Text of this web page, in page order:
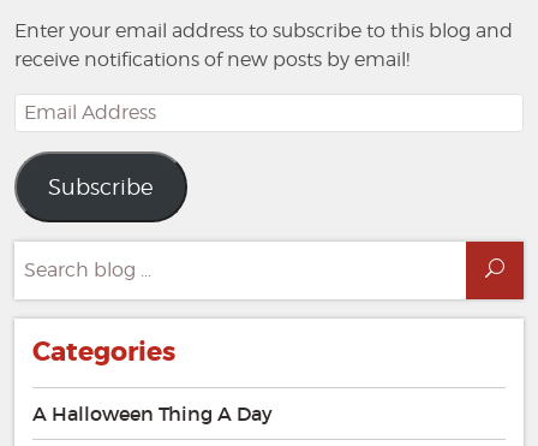
Enter your email address to subscribe to this blog and
receive notifications of new posts by email!
Email
Address
Subscribe
for:
Categories
A Halloween Thing A Day